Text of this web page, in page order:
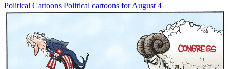
Political Cartoons Political cartoons for August 4